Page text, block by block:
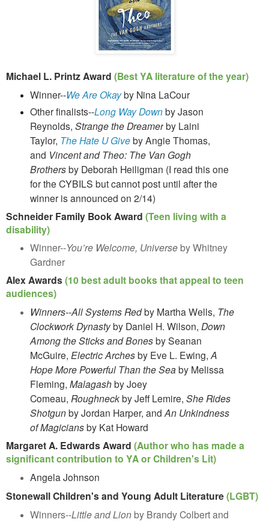
Michael L. Printz Award (Best YA literature of the year)
Winner--We Are Okayby Nina LaCour
Other finalists--Long Way Downby Jason
Reynolds, Strange the Dreamerby Laini
Taylor, The Hate U Giveby Angie Thomas,
and Vincent and Theo: The Van Gogh
Brothersby Deborah Heiligman (I read this one
for the CYBILS but cannot post until after the
winner is announced on 2/14)
Schneider Family Book Award (Teen living with a
disability)
Winner--You’re Welcome, Universeby Whitney
Gardner
Alex Awards(10 best adult books that appeal to teen
audiences)
Winners--All Systems Redby Martha Wells, The
Clockwork Dynastyby Daniel H. Wilson, Down
Among the Sticks and Bonesby Seanan
McGuire, Electric Archesby Eve L. Ewing, A
Hope More Powerful Than the Sea by Melissa
Fleming, Malagashby Joey
Comeau, Roughneckby Jeff Lemire, She Rides
Shotgunby Jordan Harper, and An Unkindness
of Magiciansby Kat Howard
Margaret A. Edwards Award (Author who has made a
significant contribution to YA or Children's Lit)
Angela Johnson
Stonewall Children's and Young Adult Literature(LGBT)
Winners--Little and Lionby Brandy Colbert and